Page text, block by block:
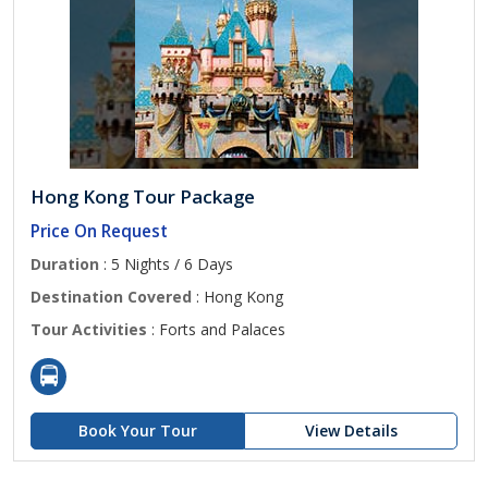
Hong Kong Tour Package
Price On Request
Duration : 5 Nights / 6 Days
Destination Covered : Hong Kong
Tour Activities : Forts and Palaces
Book Your Tour View Details